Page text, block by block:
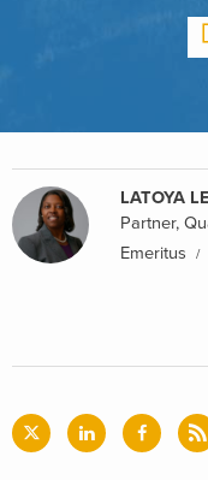
LATOYA
Partner,
Emeritus